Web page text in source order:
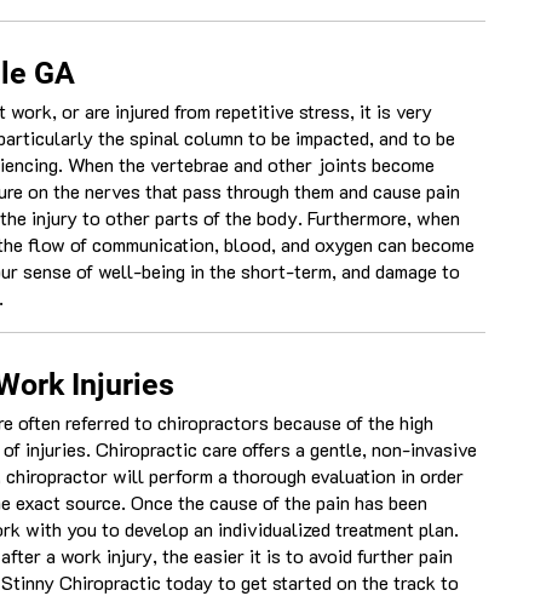
GA
work, or are injured from repetitive stress, it is very
the spinal column to be impacted, and to be
When the vertebrae and other joints become
on the nerves that pass through them and cause pain
injury to other parts of the body. Furthermore, when
flow of communication, blood, and oxygen can become
sense of well-being in the short-term, and damage to
Injuries
often referred to chiropractors because of the high
injuries. Chiropractic care offers a gentle, non-invasive
will perform a thorough evaluation in order
source. Once the cause of the pain has been
with you to develop an individualized treatment plan.
a work injury, the easier it is to avoid further pain
Chiropractic today to get started on the track to